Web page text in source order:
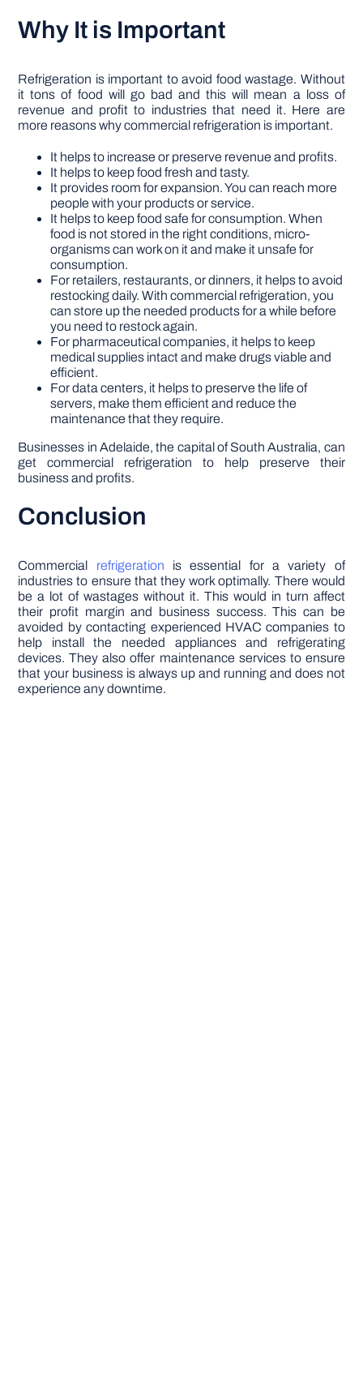
Why It is Important
Refrigeration is important to avoid food wastage. Without
it tons of food will go bad and this will mean a loss of
revenue and profit to industries that need it. Here are
more reasons why commercial refrigeration is important.
It helps to increase or preserve revenue and profits.
It helps to keep food fresh and tasty.
It provides room for expansion. You can reach more
people with your products or service.
It helps to keep food safe for consumption. When
food is not stored in the right conditions, micro-
organisms can work on it and make it unsafe for
consumption.
For retailers, restaurants, or dinners, it helps to avoid
restocking daily. With commercial refrigeration, you
can store up the needed products for a while before
you need to restock again.
For pharmaceutical companies, it helps to keep
medical supplies intact and make drugs viable and
efficient.
For data centers, it helps to preserve the life of
servers, make them efficient and reduce the
maintenance that they require.
Businesses in Adelaide, the capital of South Australia, can
get commercial refrigeration to help preserve their
business and profits.
Conclusion
Commercial refrigeration is essential for a variety of
industries to ensure that they work optimally. There would
be a lot of wastages without it. This would in turn affect
their profit margin and business success. This can be
avoided by contacting experienced HVAC companies to
help install the needed appliances and refrigerating
devices. They also offer maintenance services to ensure
that your business is always up and running and does not
experience any downtime.